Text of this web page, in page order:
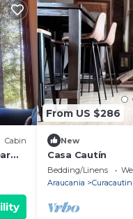
Cabin
From US $286
New
Casa Cautín
Bedding/Linens
Araucania
Curacautin